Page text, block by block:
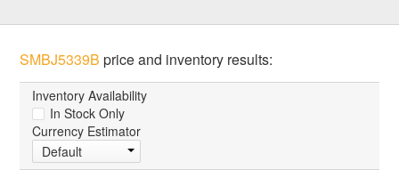
SMBJ5339B price and inventory results:
Inventory Availability
In Stock Only
Currency Estimator
Default